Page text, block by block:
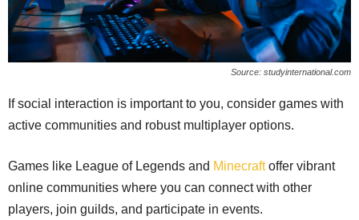
Source: studyinternational.com
If social interaction is important to you, consider games with
active communities and robust multiplayer options.
Games like League of Legends and Minecraftoffer vibrant
online communities where you can connect with other
players, join guilds, and participate in events.